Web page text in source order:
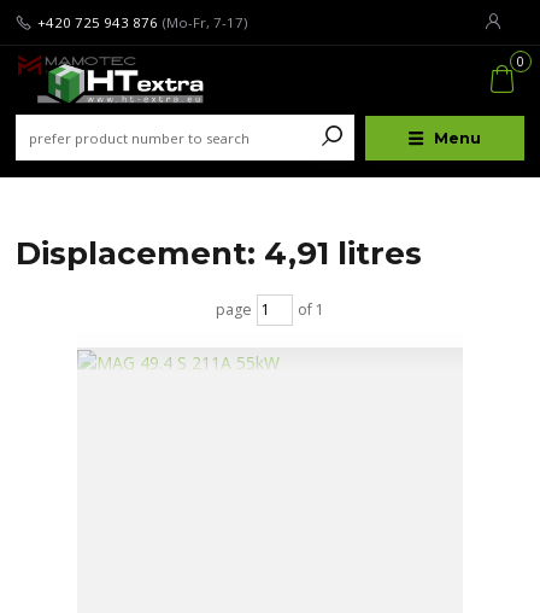
Menu
+420 725 943 876 (Mo-Fr, 7-17)
0
Displacement: 4,91 litres
page of 1